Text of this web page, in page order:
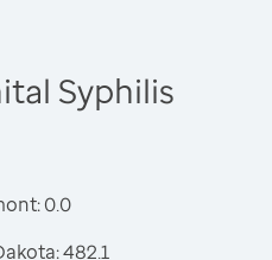
Syphilis
0.0
482.1